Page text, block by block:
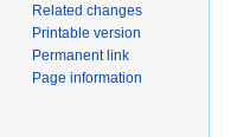
Related changes
Printable version
Permanent link
Page information